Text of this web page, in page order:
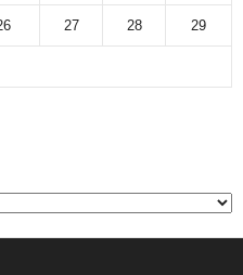
27 28 29